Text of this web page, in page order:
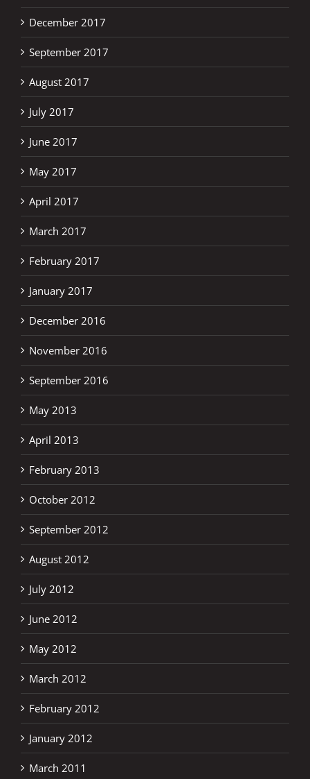
December 2017
September 2017
August 2017
July 2017
June 2017
May 2017
April 2017
March 2017
February 2017
January 2017
December 2016
November 2016
September 2016
May 2013
April 2013
February 2013
October 2012
September 2012
August 2012
July 2012
June 2012
May 2012
March 2012
February 2012
January 2012
March 2011